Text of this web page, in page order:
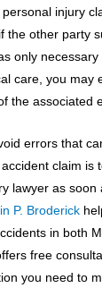
injury
the other party
only necessary
care, you may
the associated
errors that
claim is
lawyer as soon
P. Broderick
in both
free
you need to